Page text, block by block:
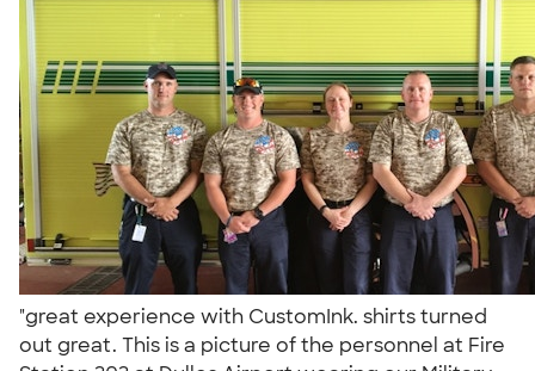
"great experience with CustomInk. shirts turned
out great. This is a picture of the personnel at Fire